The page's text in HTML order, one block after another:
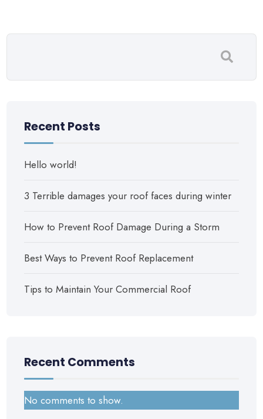
Recent Posts
Hello world!
3 Terrible damages your roof faces during winter
How to Prevent Roof Damage During a Storm
Best Ways to Prevent Roof Replacement
Tips to Maintain Your Commercial Roof
Recent Comments
No comments to show.